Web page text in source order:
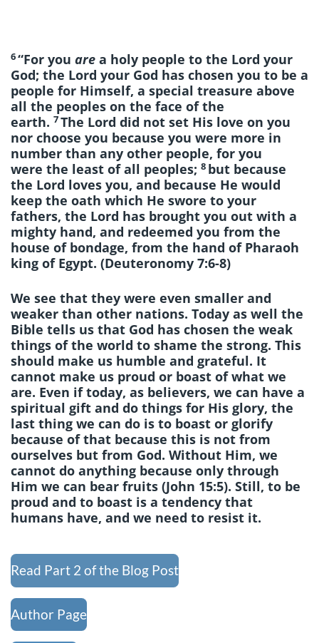
6“For you are a holy people to the Lord your
God; the Lord your God has chosen you to be a
people for Himself, a special treasure above
all the peoples on the face of the
earth. 7The Lord did not set His love on you
nor choose you because you were more in
number than any other people, for you
were the least of all peoples; 8 but because
the Lord loves you, and because He would
keep the oath which He swore to your
fathers, the Lord has brought you out with a
mighty hand, and redeemed you from the
house of bondage, from the hand of Pharaoh
king of Egypt. (Deuteronomy 7:6-8)
We see that they were even smaller and
weaker than other nations. Today as well the
Bible tells us that God has chosen the weak
things of the world to shame the strong. This
should make us humble and grateful. It
cannot make us proud or boast of what we
are. Even if today, as believers, we can have a
spiritual gift and do things for His glory, the
last thing we can do is to boast or glorify
because of that because this is not from
ourselves but from God. Without Him, we
cannot do anything because only through
Him we can bear fruits (John 15:5). Still, to be
proud and to boast is a tendency that
humans have, and we need to resist it.
Read Part 2 of the Blog Post
Author Page